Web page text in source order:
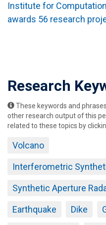
Institute for
awards 56 research
Research
These keywords and
other research output of this
related to these topics by
Volcano
Interferometric
Synthetic Aperture
Earthquake Dike